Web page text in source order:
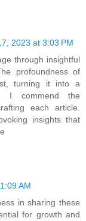
2023 at 3:03 PM
through insightful
profoundness of
turning it into a
I commend the
each article.
insights that
AM
in sharing these
for growth and